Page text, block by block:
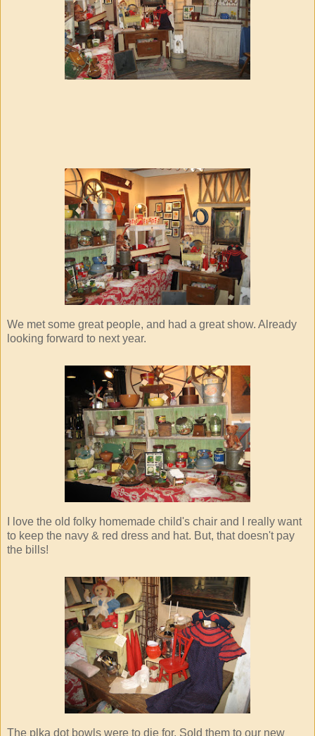
We met some great people, and had a great show. Already
looking forward to next year.
I love the old folky homemade child's chair and I really want
to keep the navy & red dress and hat. But, that doesn't pay
the bills!
The plka dot bowls were to die for. Sold them to our new